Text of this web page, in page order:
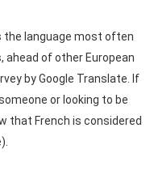
the language most often
of other European
by Google Translate. If
or looking to be
that French is considered